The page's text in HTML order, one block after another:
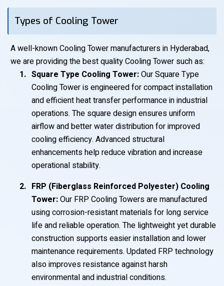
Types of Cooling Tower
A well-known Cooling Tower manufacturers in Hyderabad,
we are providing the best quality Cooling Tower such as:
Square Type Cooling Tower:Our Square Type
Cooling Tower is engineered for compact installation
and efficient heat transfer performance in industrial
operations. The square design ensures uniform
airflow and better water distribution for improved
cooling efficiency. Advanced structural
enhancements help reduce vibration and increase
operational stability.
FRP (Fiberglass Reinforced Polyester) Cooling
Tower:Our FRP Cooling Towers are manufactured
using corrosion-resistant materials for long service
life and reliable operation. The lightweight yet durable
construction supports easier installation and lower
maintenance requirements. Updated FRP technology
also improves resistance against harsh
environmental and industrial conditions.